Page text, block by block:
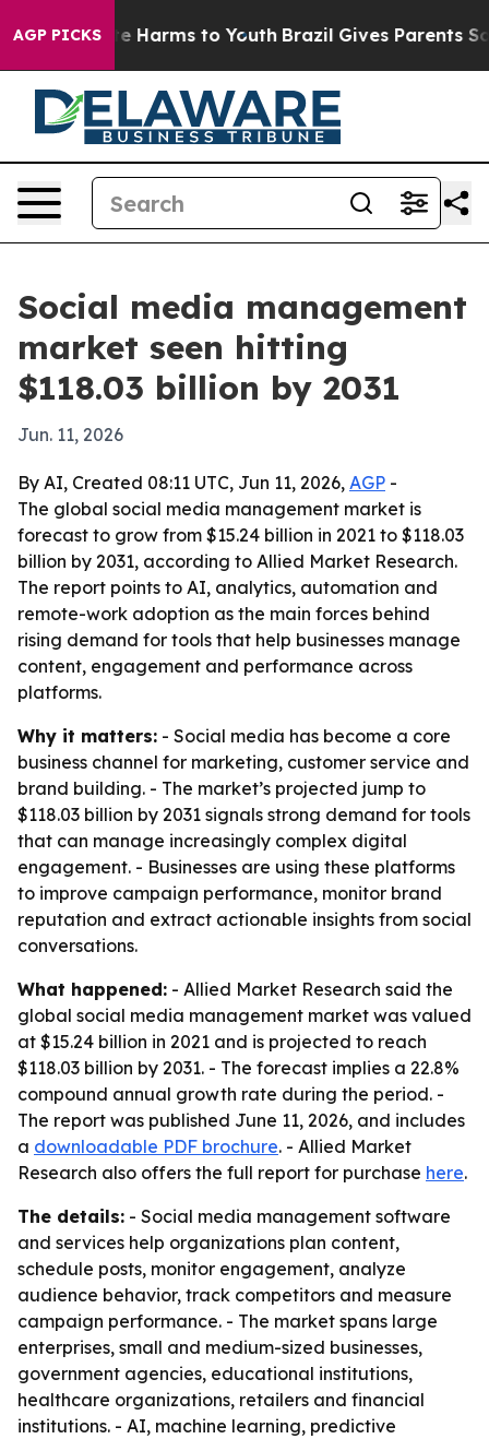
AGP PICKS
to Abate Harms to Youth Brazil Gives Parents
Social media management
market seen hitting
$118.03 billion by 2031
Jun. 11, 2026
By AI, Created 08:11 UTC, Jun 11, 2026, AGP -
The global social media management market is
forecast to grow from $15.24 billion in 2021 to $118.03
billion by 2031, according to Allied Market Research.
The report points to AI, analytics, automation and
remote-work adoption as the main forces behind
rising demand for tools that help businesses manage
content, engagement and performance across
platforms.
Why it matters: - Social media has become a core
business channel for marketing, customer service and
brand building. - The market’s projected jump to
$118.03 billion by 2031 signals strong demand for tools
that can manage increasingly complex digital
engagement. - Businesses are using these platforms
to improve campaign performance, monitor brand
reputation and extract actionable insights from social
conversations.
What happened: - Allied Market Research said the
global social media management market was valued
at $15.24 billion in 2021 and is projected to reach
$118.03 billion by 2031. - The forecast implies a 22.8%
compound annual growth rate during the period. -
The report was published June 11, 2026, and includes
a downloadable PDF brochure. - Allied Market
Research also offers the full report for purchase here.
The details: - Social media management software
and services help organizations plan content,
schedule posts, monitor engagement, analyze
audience behavior, track competitors and measure
campaign performance. - The market spans large
enterprises, small and medium-sized businesses,
government agencies, educational institutions,
healthcare organizations, retailers and financial
institutions. - AI, machine learning, predictive